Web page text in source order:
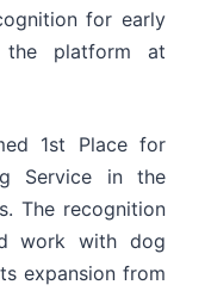
for early
the platform at
1st Place for
Service in the
The recognition
work with dog
expansion from